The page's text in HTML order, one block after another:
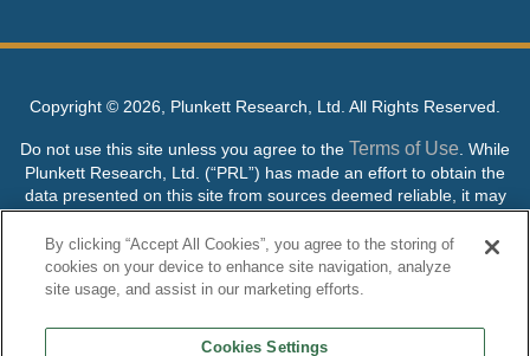
Copyright © 2026, Plunkett Research, Ltd. All Rights Reserved.
Do not use this site unless you agree to the Terms of Use . While
Plunkett Research, Ltd. (“PRL”) has made an effort to obtain the
data presented on this site from sources deemed reliable, it may
contain errors or inaccuracies. PRL makes no warranties,
expressed or implied, regarding the data contained herein.
NO AI TRAINING ALLOWED: Without in any way limiting the
its content to “train” generative or other artificial intelligence (AI)
technologies is expressly prohibited without specific written
By clicking “Accept All Cookies”, you agree to the storing of
cookies on your device to enhance site navigation, analyze
site usage, and assist in our marketing efforts.
Cookies Settings